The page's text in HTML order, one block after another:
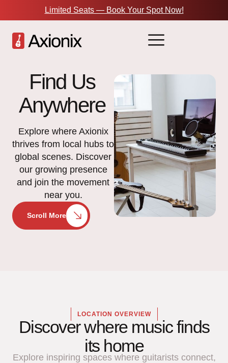
Limited Seats — Book Your Spot Now!
Find Us
Anywhere
Explore where Axionix
thrives from local hubs to
global scenes. Discover
our growing presence
and join the movement
near you.
Scroll More
LOCATION OVERVIEW
Discover where music finds
its home
Explore inspiring spaces where guitarists connect,